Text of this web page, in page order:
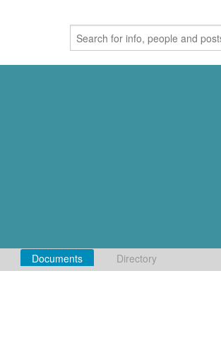
Documents Directory